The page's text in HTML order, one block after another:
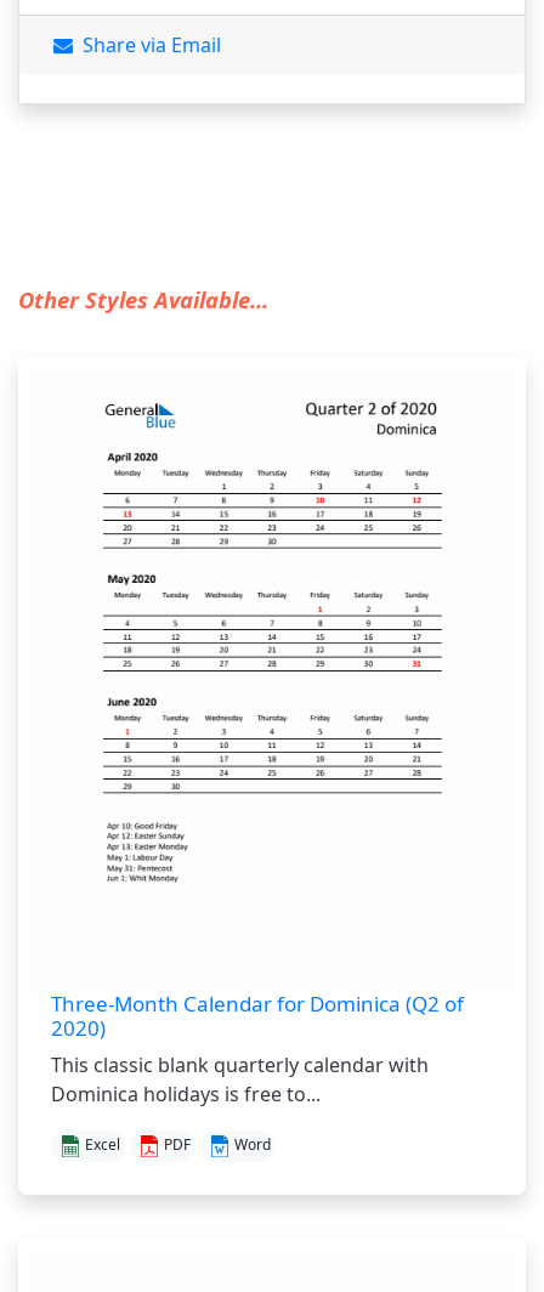
Share via Email
Other Styles Available...
Three-Month Calendar for Dominica (Q2 of
2020)
This classic blank quarterly calendar with
Dominica holidays is free to...
Excel PDF Word